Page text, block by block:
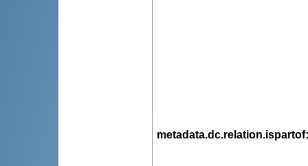
metadata.dc.relation.ispartof